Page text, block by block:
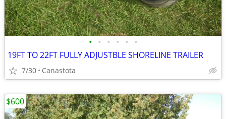
• • • • • •
19FT TO 22FT FULLY ADJUSTBLE SHORELINE TRAILER
7/30 Canastota
$600